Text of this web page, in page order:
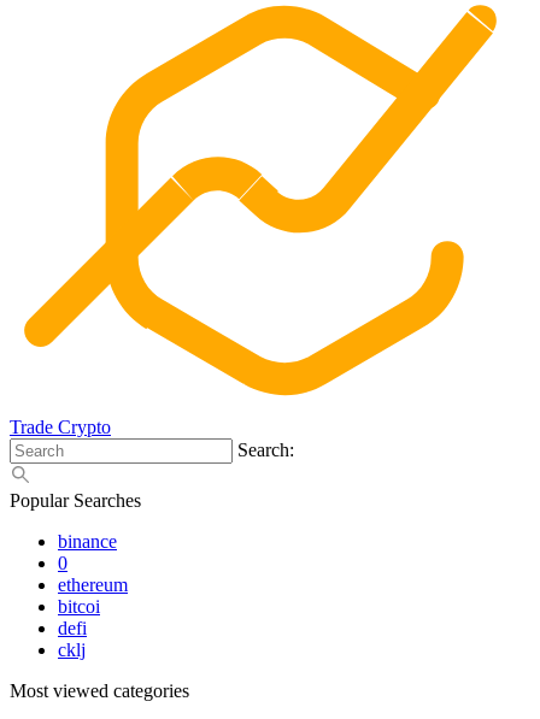
Trade Crypto
Search:
Popular Searches
binance
0
ethereum
bitcoi
defi
cklj
Most viewed categories